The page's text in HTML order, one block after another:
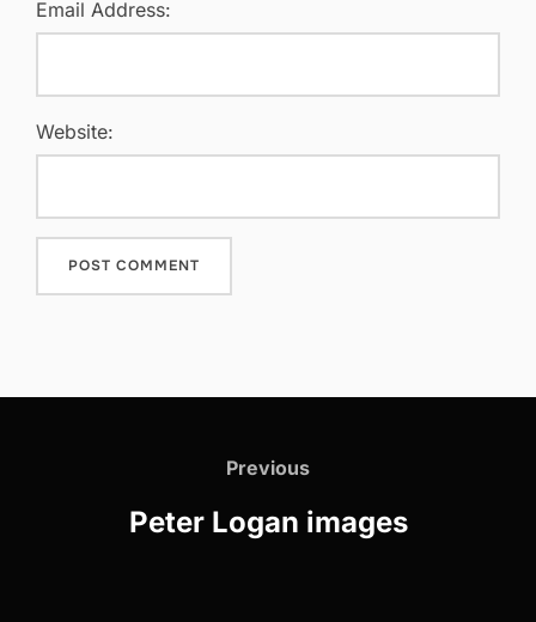
Email Address:
Website:
Previous
Previous
Peter Logan images